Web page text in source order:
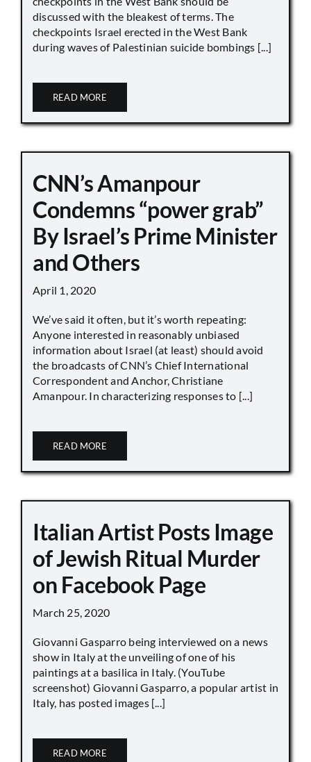
discussed with the bleakest of terms. The
checkpoints Israel erected in the West Bank
during waves of Palestinian suicide bombings [...]
READ MORE
CNN’s Amanpour
Condemns “power grab”
By Israel’s Prime Minister
and Others
April 1, 2020
We’ve said it often, but it’s worth repeating:
Anyone interested in reasonably unbiased
information about Israel (at least) should avoid
the broadcasts of CNN’s Chief International
Correspondent and Anchor, Christiane
Amanpour. In characterizing responses to [...]
READ MORE
Italian Artist Posts Image
of Jewish Ritual Murder
on Facebook Page
March 25, 2020
Giovanni Gasparro being interviewed on a news
show in Italy at the unveiling of one of his
paintings at a basilica in Italy. (YouTube
screenshot) Giovanni Gasparro, a popular artist in
Italy, has posted images [...]
READ MORE